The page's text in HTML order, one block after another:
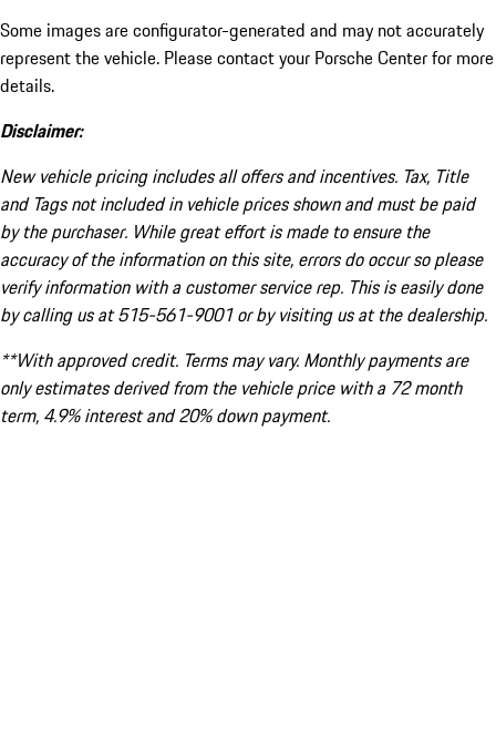
Some images are configurator-generated and may not accurately
represent the vehicle. Please contact your Porsche Center for more
details.
Disclaimer:
New vehicle pricing includes all offers and incentives. Tax, Title
and Tags not included in vehicle prices shown and must be paid
by the purchaser. While great effort is made to ensure the
accuracy of the information on this site, errors do occur so please
verify information with a customer service rep. This is easily done
by calling us at 515-561-9001 or by visiting us at the dealership.
**With approved credit. Terms may vary. Monthly payments are
only estimates derived from the vehicle price with a 72 month
term, 4.9% interest and 20% down payment.